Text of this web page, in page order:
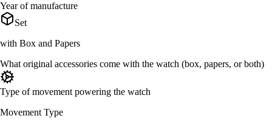
Year of manufacture
Set
with Box and Papers
What original accessories come with the watch (box, papers, or both)
Type of movement powering the watch
Movement Type